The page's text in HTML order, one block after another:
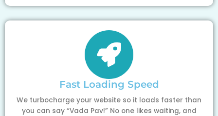
Fast Loading Speed
We turbocharge your website so it loads faster than
you can say “Vada Pav!” No one likes waiting, and